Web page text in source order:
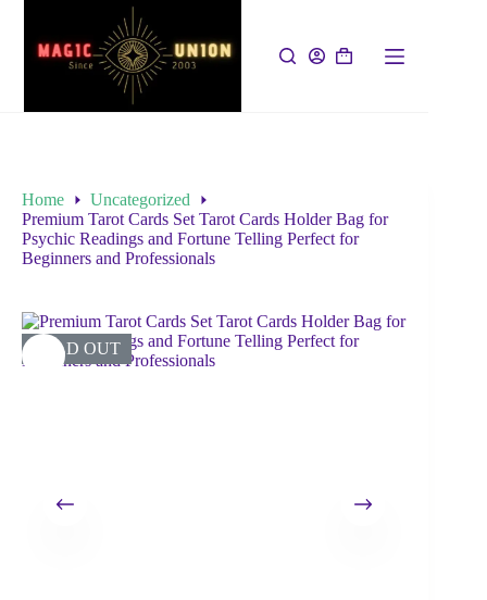
Home
Uncategorized
Premium Tarot Cards Set Tarot Cards Holder Bag for
Psychic Readings and Fortune Telling Perfect for
Beginners and Professionals
SOLD OUT